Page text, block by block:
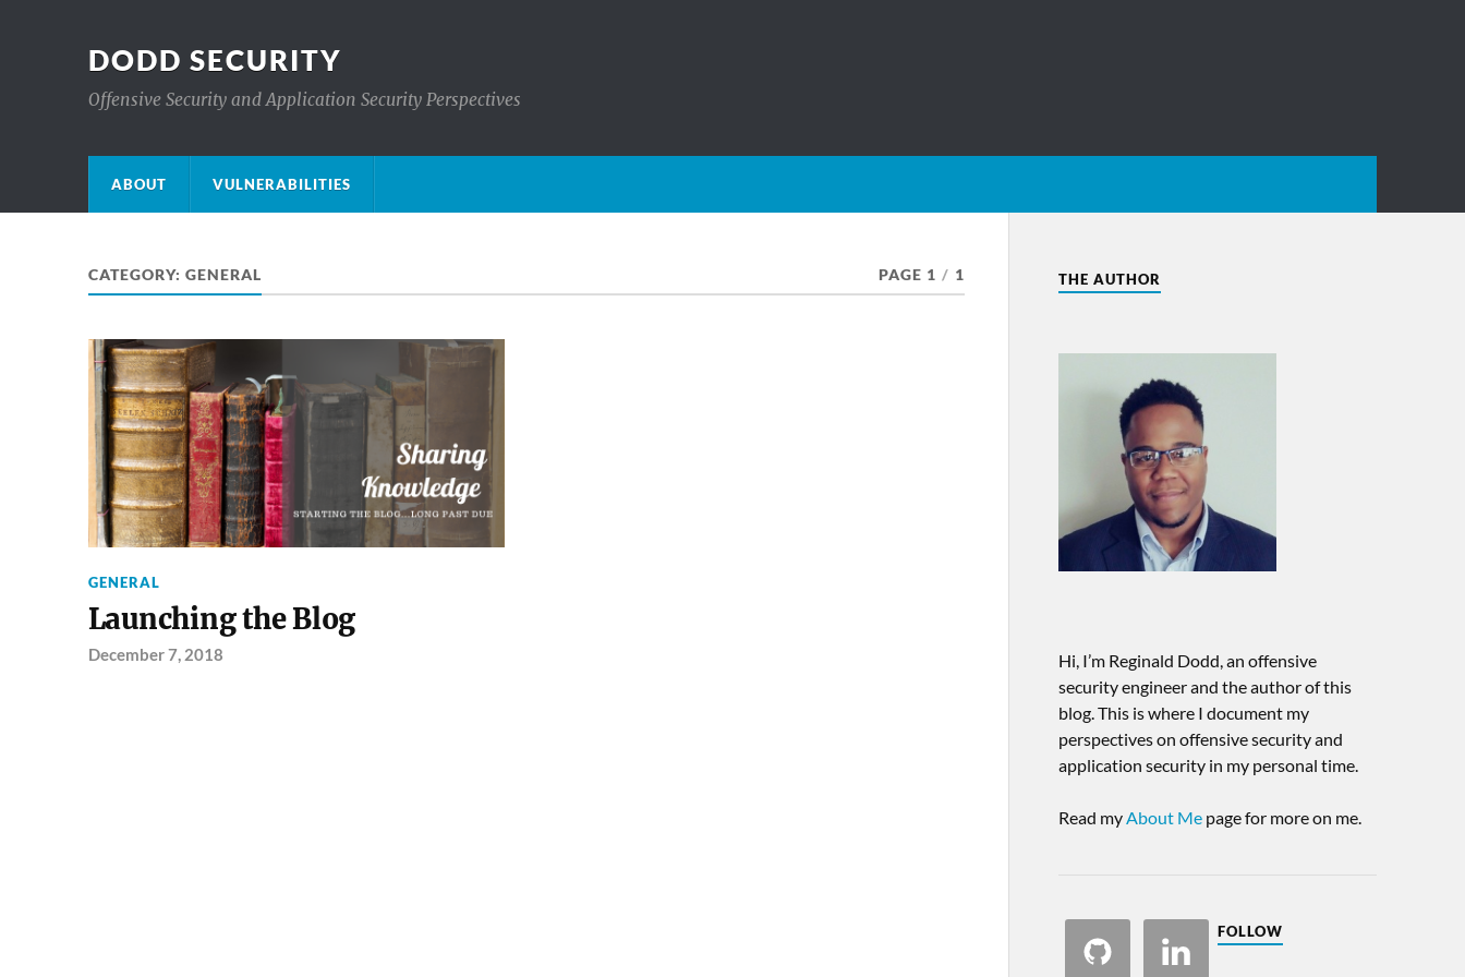
DODD SECURITY
Offensive Security and Application Security Perspectives
ABOUT VULNERABILITIES
CATEGORY: GENERAL PAGE 1 / 1
GENERAL
Launching the Blog
December 7, 2018
THE AUTHOR
Hi, I’m Reginald Dodd, an offensive
security engineer and the author of this
blog. This is where I document my
perspectives on offensive security and
application security in my personal time.
Read myAbout Mepage for more on me.
FOLLOW